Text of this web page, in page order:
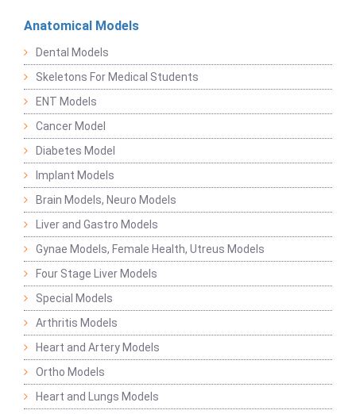
Anatomical Models
Dental Models
Skeletons For Medical Students
ENT Models
Cancer Model
Diabetes Model
Implant Models
Brain Models, Neuro Models
Liver and Gastro Models
Gynae Models, Female Health, Utreus Models
Four Stage Liver Models
Special Models
Arthritis Models
Heart and Artery Models
Ortho Models
Heart and Lungs Models